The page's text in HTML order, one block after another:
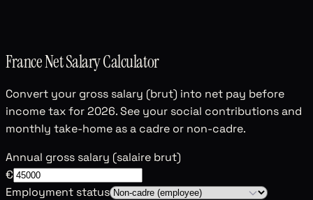
France Net Salary Calculator
Convert your gross salary (brut) into net pay before
income tax for 2026. See your social contributions and
monthly take-home as a cadre or non-cadre.
Annual gross salary (salaire brut)
€
Employment status